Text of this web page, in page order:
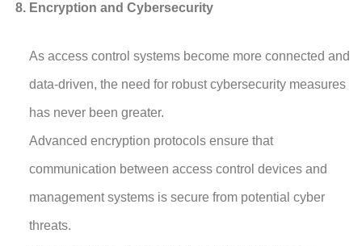
Encryption and Cybersecurity
As access control systems become more connected and
data-driven, the need for robust cybersecurity measures
has never been greater.
Advanced encryption protocols ensure that
communication between access control devices and
management systems is secure from potential cyber
threats.